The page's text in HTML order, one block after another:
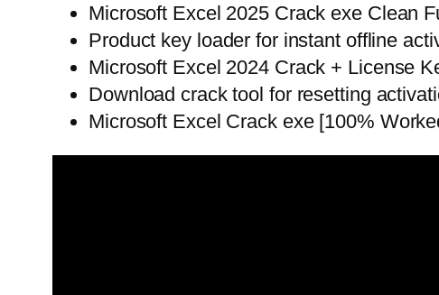
Microsoft Excel 2025 Crack exe Clean
Product key loader for instant offline
Microsoft Excel 2024 Crack + License
Download crack tool for resetting
Microsoft Excel Crack exe [100%